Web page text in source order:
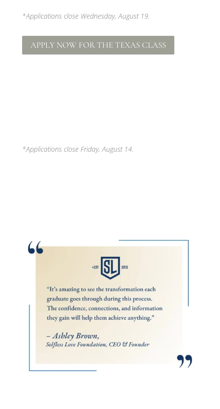
*Applications close Wednesday, August 19.
APPLY NOW FOR THE TEXAS CLASS
*Applications close Friday, August 14.